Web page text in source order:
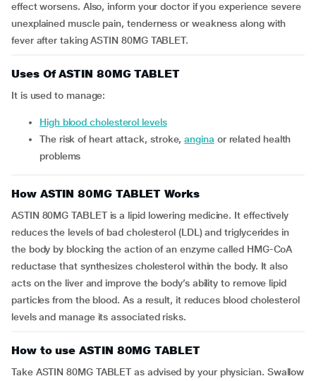
effect worsens. Also, inform your doctor if you experience severe
unexplained muscle pain, tenderness or weakness along with
fever after taking ASTIN 80MG TABLET.
Uses Of ASTIN 80MG TABLET
It is used to manage:
high blood cholesterol levels
the risk of heart attack, stroke,angina or related health
problems
How ASTIN 80MG TABLET Works
ASTIN 80MG TABLET is a lipid lowering medicine. It effectively
reduces the levels of bad cholesterol (LDL) and triglycerides in
the body by blocking the action of an enzyme called HMG-CoA
reductase that synthesizes cholesterol within the body. It also
acts on the liver and improve the body’s ability to remove lipid
particles from the blood. As a result, it reduces blood cholesterol
levels and manage its associated risks.
How to use ASTIN 80MG TABLET
Take ASTIN 80MG TABLET as advised by your physician. Swallow